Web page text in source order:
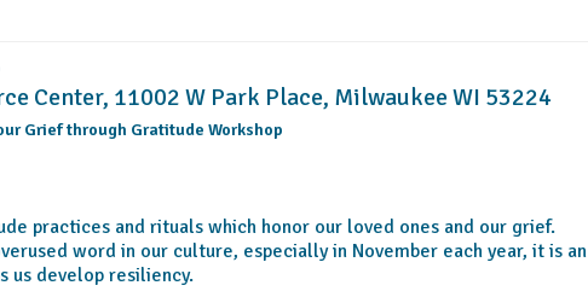
Center, 11002 W Park Place, Milwaukee WI 53224
Grief through Gratitude Workshop
practices and rituals which honor our loved ones and our grief.
word in our culture, especially in November each year, it is an
us develop resiliency.